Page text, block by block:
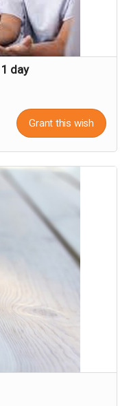
day
Grant this wish